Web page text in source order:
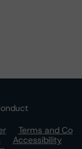
Terms and Co
Accessibility